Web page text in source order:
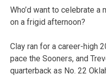
Who’d want to celebrate
on a frigid afternoon?
Clay ran for a career-high
pace the Sooners, and
quarterback as No. 22